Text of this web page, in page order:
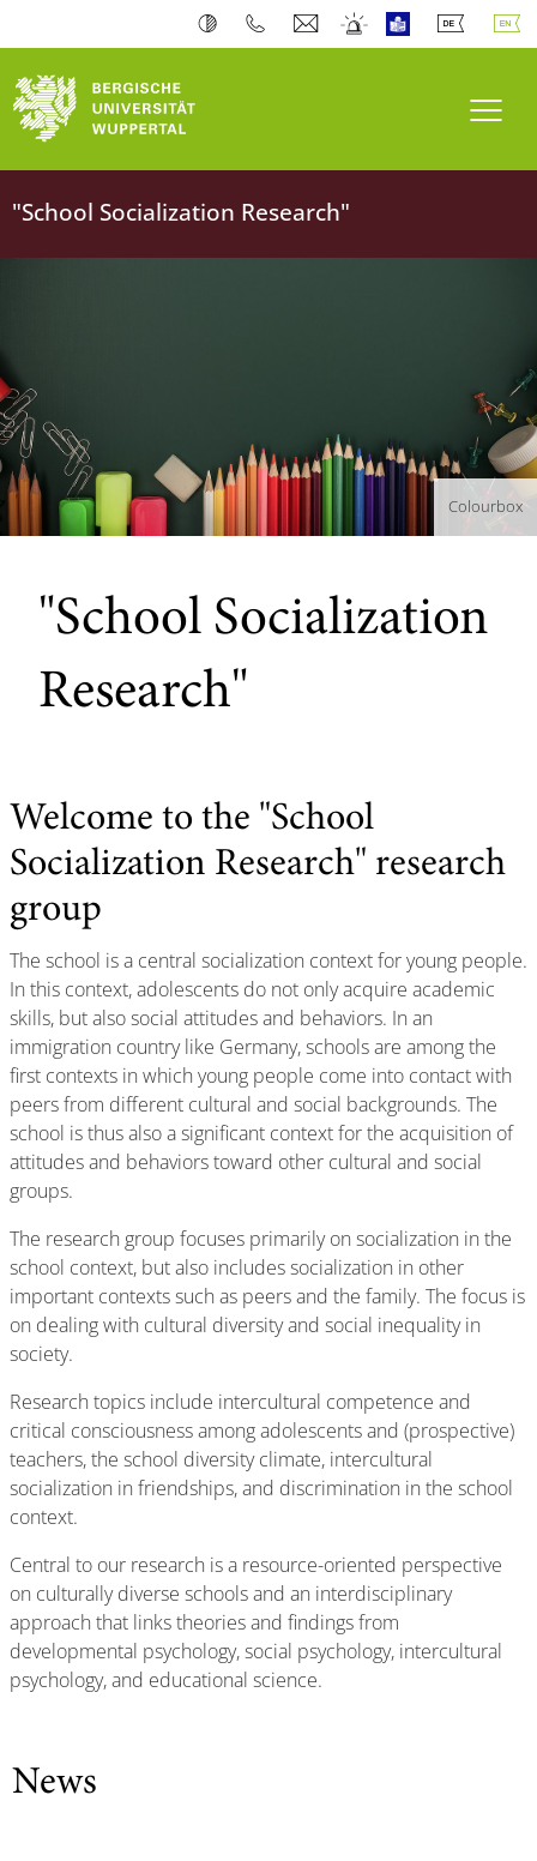
"School Socialization Research"
University of Wuppertal
Colourbox
"School Socialization
Research"
Welcome to the "School
Socialization Research" research
group
The school is a central socialization context for young people.
In this context, adolescents do not only acquire academic
skills, but also social attitudes and behaviors. In an
immigration country like Germany, schools are among the
first contexts in which young people come into contact with
peers from different cultural and social backgrounds. The
school is thus also a significant context for the acquisition of
attitudes and behaviors toward other cultural and social
groups.
The research group focuses primarily on socialization in the
school context, but also includes socialization in other
important contexts such as peers and the family. The focus is
on dealing with cultural diversity and social inequality in
society.
Research topics include intercultural competence and
critical consciousness among adolescents and (prospective)
teachers, the school diversity climate, intercultural
socialization in friendships, and discrimination in the school
context.
Central to our research is a resource-oriented perspective
on culturally diverse schools and an interdisciplinary
approach that links theories and findings from
developmental psychology, social psychology, intercultural
psychology, and educational science.
News